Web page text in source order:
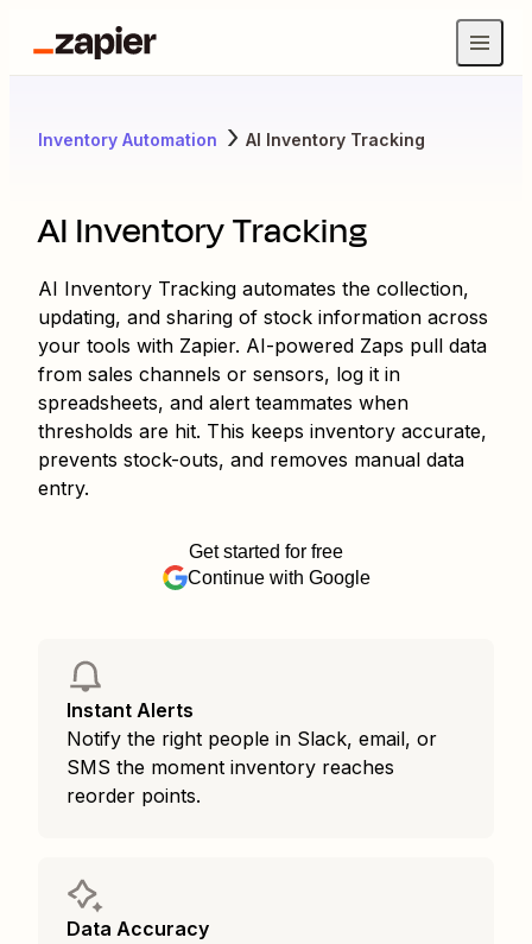
Inventory Automation AI Inventory Tracking
AI Inventory Tracking
AI Inventory Tracking automates the collection,
updating, and sharing of stock information across
your tools with Zapier. AI-powered Zaps pull data
from sales channels or sensors, log it in
spreadsheets, and alert teammates when
thresholds are hit. This keeps inventory accurate,
prevents stock-outs, and removes manual data
entry.
Get started for free
Continue with Google
Instant Alerts
Notify the right people in Slack, email, or
SMS the moment inventory reaches
reorder points.
Data Accuracy